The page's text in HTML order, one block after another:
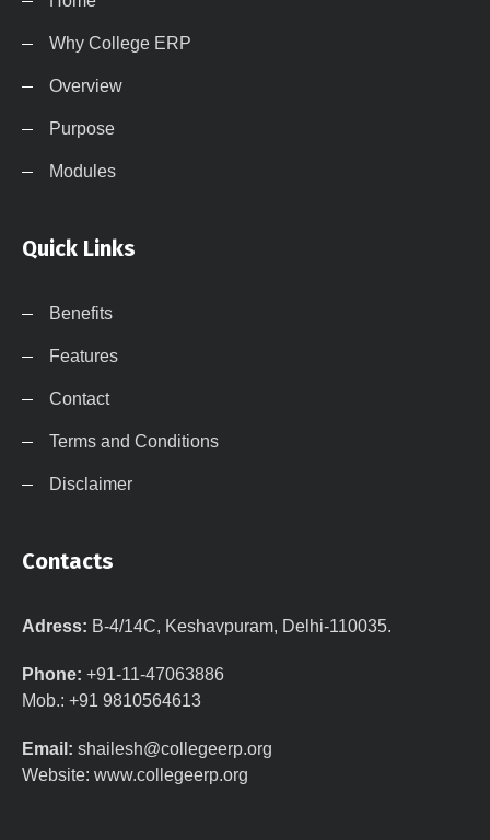
Why College ERP
Overview
Purpose
Modules
Quick Links
Benefits
Features
Contact
Terms and Conditions
Disclaimer
Contacts
Adress: B-4/14C, Keshavpuram, Delhi-110035.
Phone: +91-11-47063886
Mob.: +91 9810564613
Email: shailesh@collegeerp.org
Website: www.collegeerp.org